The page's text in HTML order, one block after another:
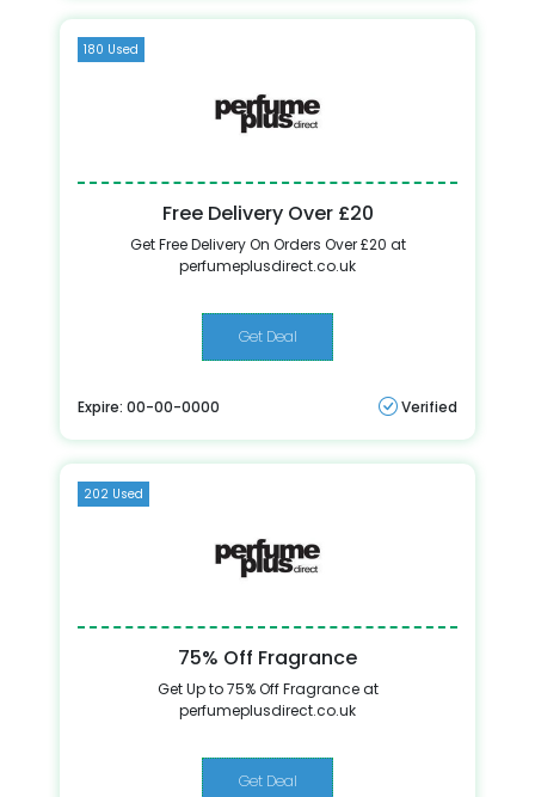
180 Used
Free Delivery Over £20
Get Free Delivery On Orders Over £20 at
perfumeplusdirect.co.uk
Get Deal
Expire: 00-00-0000 Verified
202 Used
75% Off Fragrance
Get Up to 75% Off Fragrance at
perfumeplusdirect.co.uk
Get Deal